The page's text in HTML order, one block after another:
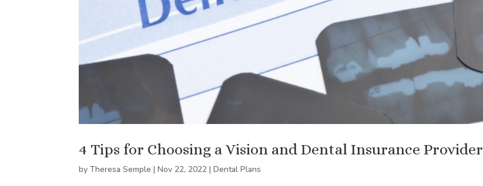
4 Tips for Choosing a Vision and Dental Insurance Provider
byTheresa Semple |Nov 22, 2022 |Dental Plans